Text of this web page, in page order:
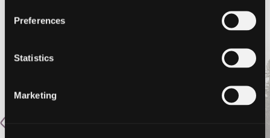
Preferences
Statistics
Marketing